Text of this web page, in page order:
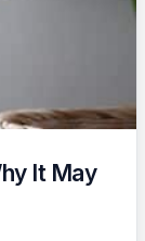
It May